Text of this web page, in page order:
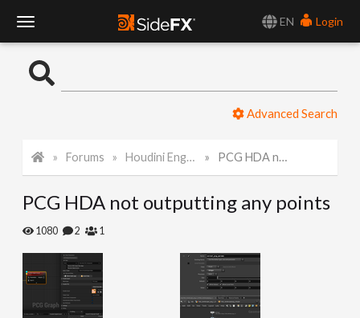
EN
Login
o
l
Advanced Search
Forums Houdini Engine for Unreal PCG HDA not outputting any points
PCG HDA not outputting any points
1080 2 1